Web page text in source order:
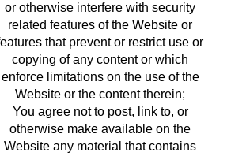
or otherwise interfere with security
related features of the Website or
that prevent or restrict use or
copying of any content or which
enforce limitations on the use of the
Website or the content therein;
You agree not to post, link to, or
otherwise make available on the
Website any material that contains